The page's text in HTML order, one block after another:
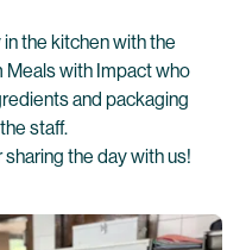
the kitchen with the
with Impact who
and packaging
staff.
the day with us!